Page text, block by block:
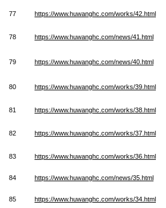
77 https://www.huwanghc.com/works/42.html
78 https://www.huwanghc.com/news/41.html
79 https://www.huwanghc.com/news/40.html
80 https://www.huwanghc.com/works/39.html
81 https://www.huwanghc.com/works/38.html
82 https://www.huwanghc.com/works/37.html
83 https://www.huwanghc.com/works/36.html
84 https://www.huwanghc.com/news/35.html
85 https://www.huwanghc.com/works/34.html